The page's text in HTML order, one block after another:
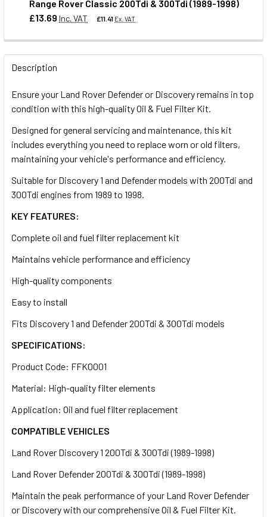
QUANTITY:
Range Rover Classic 200Tdi & 300Tdi (1989-1998)
£13.69 Inc. VAT £11.41 Ex. VAT
QUANTITY:
Description
Ensure your Land Rover Defender or Discovery remains in top
condition with this high-quality Oil & Fuel Filter Kit.
Designed for general servicing and maintenance, this kit
includes everything you need to replace worn or old filters,
maintaining your vehicle's performance and efficiency.
Suitable for Discovery 1 and Defender models with 200Tdi and
300Tdi engines from 1989 to 1998.
KEY FEATURES:
Complete oil and fuel filter replacement kit
Maintains vehicle performance and efficiency
High-quality components
Easy to install
Fits Discovery 1 and Defender 200Tdi & 300Tdi models
SPECIFICATIONS:
Product Code: FFK0001
Material: High-quality filter elements
Application: Oil and fuel filter replacement
COMPATIBLE VEHICLES
Land Rover Discovery 1 200Tdi & 300Tdi (1989-1998)
Land Rover Defender 200Tdi & 300Tdi (1989-1998)
Maintain the peak performance of your Land Rover Defender
or Discovery with our comprehensive Oil & Fuel Filter Kit.